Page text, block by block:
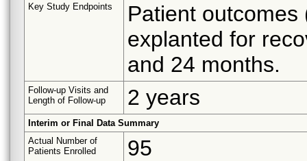
Key Study Endpoints
Patient
explanted for
and 24 months.
Follow-up Visits and
Length of Follow-up
2 years
Interim or Final Data Summary
Actual Number of
Patients Enrolled
95